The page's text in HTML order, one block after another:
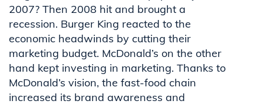
2007? Then 2008 hit and brought a
recession. Burger King reacted to the
economic headwinds by cutting their
marketing budget. McDonald’s on the other
hand kept investing in marketing. Thanks to
McDonald’s vision, the fast-food chain
increased its brand awareness and